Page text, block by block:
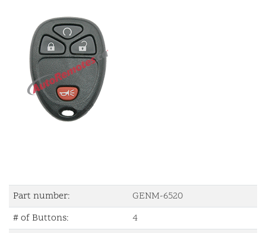
Part number:
GENM-6520
# of Buttons:
4